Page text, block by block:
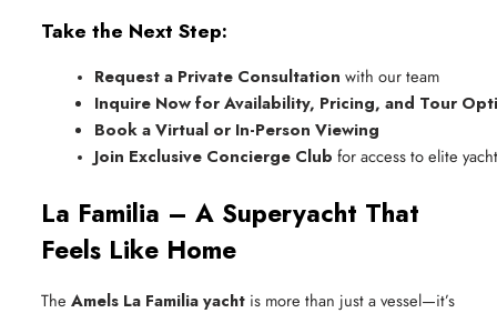
Take the Next Step:
Request a Private Consultation with our team
Inquire Now for Availability, Pricing, and Tour
Book a Virtual or In-Person Viewing
Join Exclusive Concierge Club for access to elite
La Familia – A Superyacht That
Feels Like Home
The Amels La Familia yacht is more than just a vessel—it’s